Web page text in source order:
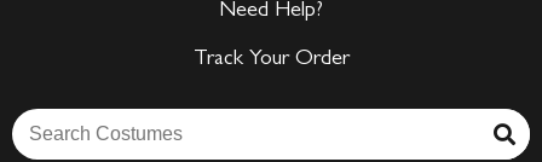
Need Help?
Track Your Order